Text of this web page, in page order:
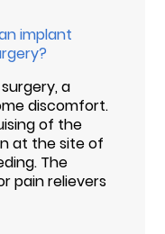
implant
a
discomfort.
of the
at the site of
The
pain relievers